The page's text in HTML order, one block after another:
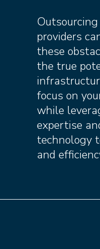
providers
these
the true
focus on
while
expertise
technology
and